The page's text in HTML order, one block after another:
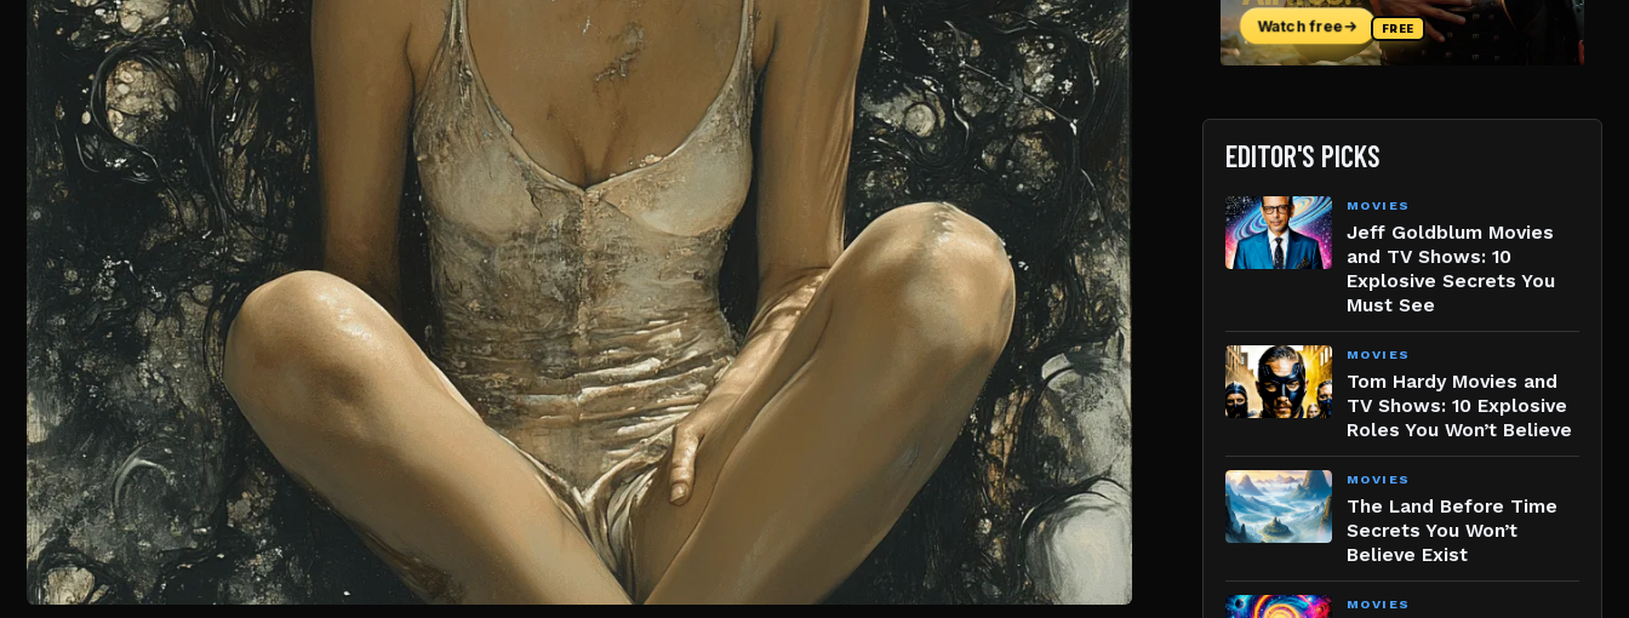
EDITOR'S PICKS
MOVIES
Jeff Goldblum Movies
and TV Shows: 10
Explosive Secrets You
Must See
MOVIES
Tom Hardy Movies and
TV Shows: 10 Explosive
Roles You Won’t Believe
MOVIES
The Land Before Time
Secrets You Won’t
Believe Exist
MOVIES